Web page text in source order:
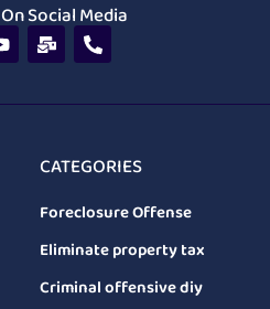
Social Media
CATEGORIES
Foreclosure Offense
Eliminate property tax
Criminal offensive diy